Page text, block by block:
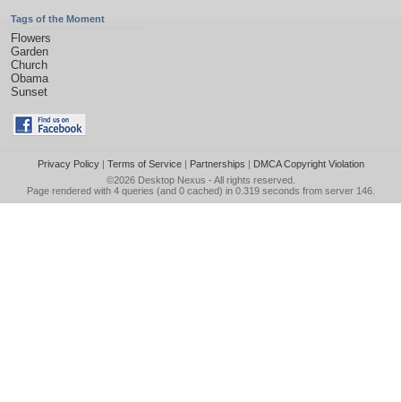
Tags of the Moment
Flowers
Garden
Church
Obama
Sunset
Privacy Policy| Terms of Service| Partnerships | DMCA Copyright Violation
©2026 Desktop Nexus - All rights reserved.
Page rendered with 4 queries (and 0 cached) in 0.319 seconds from server 146.